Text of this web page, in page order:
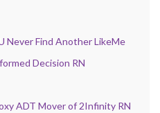
Never Find Another LikeMe
Decision RN
ADT Mover of 2Infinity RN